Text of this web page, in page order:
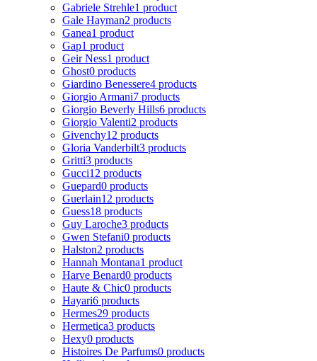
Gabriele Strehle1 product
Gale Hayman2 products
Ganea1 product
Gap1 product
Geir Ness1 product
Ghost0 products
Giardino Benessere4 products
Giorgio Armani7 products
Giorgio Beverly Hills6 products
Giorgio Valenti2 products
Givenchy12 products
Gloria Vanderbilt3 products
Gritti3 products
Gucci12 products
Guepard0 products
Guerlain12 products
Guess18 products
Guy Laroche3 products
Gwen Stefani0 products
Halston2 products
Hannah Montana1 product
Harve Benard0 products
Haute & Chic0 products
Hayari6 products
Hermes29 products
Hermetica3 products
Hexy0 products
Histoires De Parfums0 products